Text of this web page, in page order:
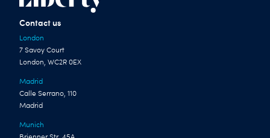
Contact us
London
7 Savoy Court
London, WC2R 0EX
Madrid
Calle Serrano, 110
Madrid
Munich